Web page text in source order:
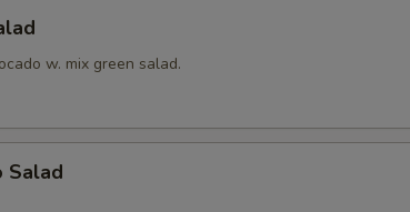
w. mix green salad.
Salad